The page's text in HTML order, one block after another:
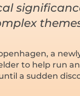
a
to help run
a sudden